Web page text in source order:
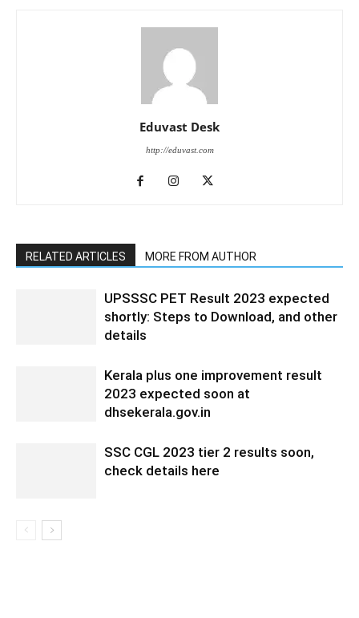
Eduvast Desk
http://eduvast.com
RELATED ARTICLES MORE FROM AUTHOR
UPSSSC PET Result 2023 expected
shortly: Steps to Download, and other
details
Kerala plus one improvement result
2023 expected soon at
dhsekerala.gov.in
SSC CGL 2023 tier 2 results soon,
check details here